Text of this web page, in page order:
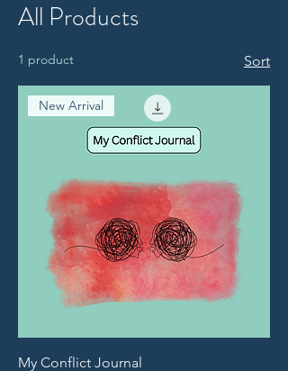
All Products
1 product Sort
New Arrival
My Conflict Journal